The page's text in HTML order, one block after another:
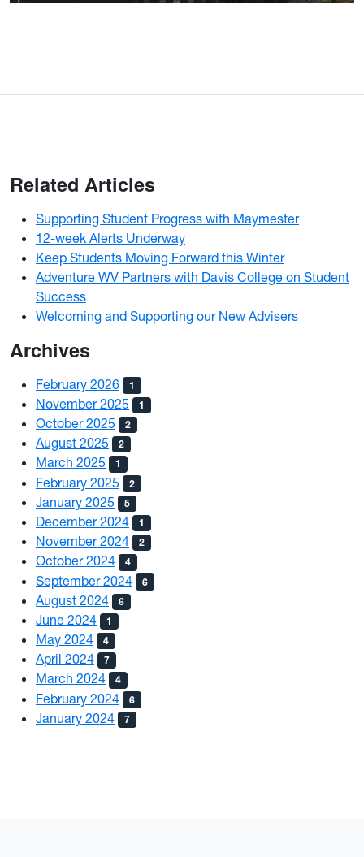
Related Articles
Supporting Student Progress with Maymester
12-week Alerts Underway
Keep Students Moving Forward this Winter
Adventure WV Partners with Davis College on Student
Success
Welcoming and Supporting our New Advisers
Archives
February 2026 1
November 2025 1
October 2025 2
August 2025 2
March 2025 1
February 2025 2
January 2025 5
December 2024 1
November 2024 2
October 2024 4
September 2024 6
August 2024 6
June 2024 1
May 2024 4
April 2024 7
March 2024 4
February 2024 6
January 2024 7